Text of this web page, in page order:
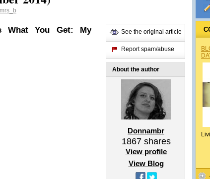
What You Get: My
See the original article
Report spam/abuse
About the author
Donnambr
1867shares
View profile
View Blog